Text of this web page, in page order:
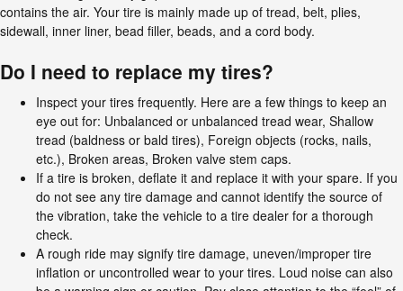
contains the air. Your tire is mainly made up of tread, belt, plies,
sidewall, inner liner, bead filler, beads, and a cord body.
Do I need to replace my tires?
Inspect your tires frequently. Here are a few things to keep an
eye out for: Unbalanced or unbalanced tread wear, Shallow
tread (baldness or bald tires), Foreign objects (rocks, nails,
etc.), Broken areas, Broken valve stem caps.
If a tire is broken, deflate it and replace it with your spare. If you
do not see any tire damage and cannot identify the source of
the vibration, take the vehicle to a tire dealer for a thorough
check.
A rough ride may signify tire damage, uneven/improper tire
inflation or uncontrolled wear to your tires. Loud noise can also